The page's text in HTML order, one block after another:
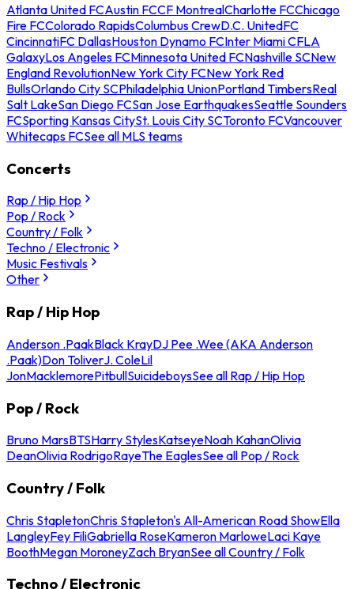
Atlanta United FCAustin FCCF MontrealCharlotte FCChicago
Fire FCColorado RapidsColumbus CrewD.C. UnitedFC
CincinnatiFC DallasHouston Dynamo FCInter Miami CFLA
GalaxyLos Angeles FCMinnesota United FCNashville SCNew
England RevolutionNew York City FCNew York Red
BullsOrlando City SCPhiladelphia UnionPortland TimbersReal
Salt LakeSan Diego FCSan Jose EarthquakesSeattle Sounders
FCSporting Kansas CitySt. Louis City SCToronto FCVancouver
Whitecaps FCSee all MLS teams
Concerts
Rap / Hip Hop
Pop / Rock
Country / Folk
Techno / Electronic
Music Festivals
Other
Rap / Hip Hop
Anderson .PaakBlack KrayDJ Pee .Wee (AKA Anderson
.Paak)Don ToliverJ. ColeLil
JonMacklemorePitbullSuicideboysSee all Rap / Hip Hop
Pop / Rock
Bruno MarsBTSHarry StylesKatseyeNoah KahanOlivia
DeanOlivia RodrigoRayeThe EaglesSee all Pop / Rock
Country / Folk
Chris StapletonChris Stapleton's All-American Road ShowElla
LangleyFey FiliGabriella RoseKameron MarloweLaci Kaye
BoothMegan MoroneyZach BryanSee all Country / Folk
Techno / Electronic